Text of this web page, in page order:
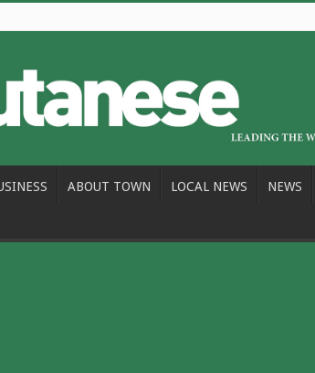
ABOUT TOWN LOCAL NEWS NEWS